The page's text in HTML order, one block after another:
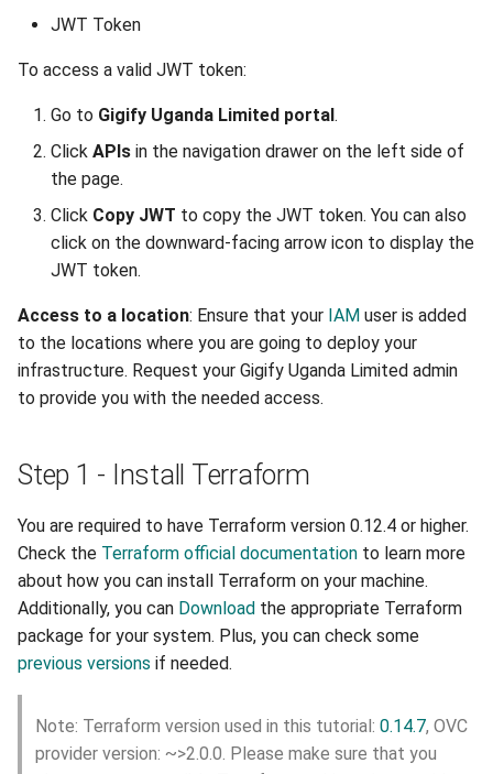
Create Linux-based image
init
Uganda Limited portal
Migrating your VM to Gigify
Uganda Limited
UI
Deploy your S3 storage using
CLI
API
Install checkmk agent on
multiple VMs
Configure WireGuard
interface on your device
com_machine
com_port_forwarding
portal-afriqloud-com_disk
portal-afriqloud-
com_cloudspace
com_connected_cloudspaces
portal-afriqloud-
com_antiaffinity
portal-afriqloud-
com_machine_antiaffinity
Retrieving data sources
portal-afriqloud-
com_machine
portal-afriqloud-
portal-afriqloud-
JWT Token
To access a valid JWT token:
Go to Gigify Uganda Limited portal.
Click APIs in the navigation drawer on the left side of
the page.
Click Copy JWT to copy the JWT token. You can also
click on the downward-facing arrow icon to display the
JWT token.
Access to a location: Ensure that your IAM user is added
to the locations where you are going to deploy your
infrastructure. Request your Gigify Uganda Limited admin
to provide you with the needed access.
Step 1 - Install Terraform
You are required to have Terraform version 0.12.4 or higher.
Check the Terraform official documentation to learn more
about how you can install Terraform on your machine.
Additionally, you can Download the appropriate Terraform
package for your system. Plus, you can check some
previous versions if needed.
Note: Terraform version used in this tutorial: 0.14.7, OVC
provider version: ~>2.0.0. Please make sure that you